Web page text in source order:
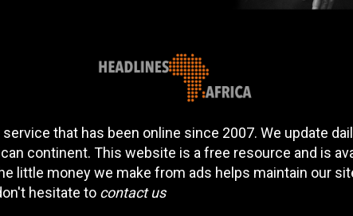
that has been online since 2007. We update
continent. This website is a free resource and is
little money we make from ads helps maintain our
hesitate to contact us